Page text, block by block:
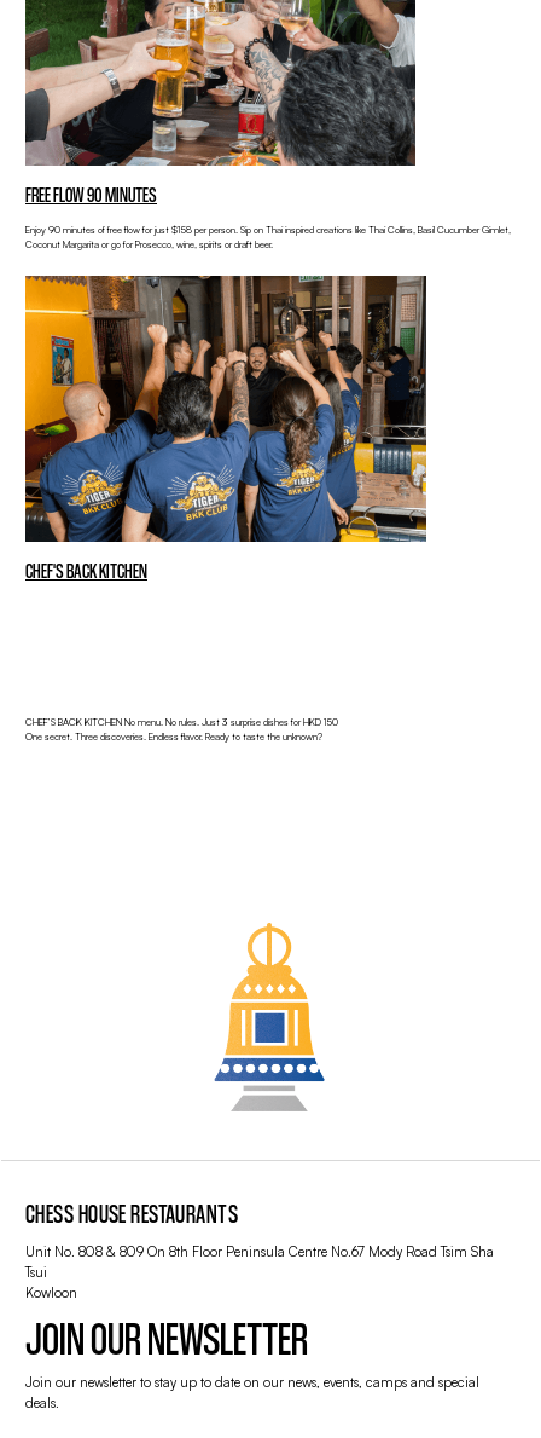
FREE FLOW 90 MINUTES
Enjoy 90 minutes of free flow for just $158 per person. Sip on Thai inspired creations like Thai Collins, Basil Cucumber Gimlet,
Coconut Margarita or go for Prosecco, wine, spirits or draft beer.
CHEF'S BACK KITCHEN
CHEF’S BACK KITCHEN No menu. No rules. Just 3 surprise dishes for HKD 150
One secret. Three discoveries. Endless flavor. Ready to taste the unknown?
CHESS HOUSE RESTAURANTS
Unit No. 808 & 809 On 8th Floor Peninsula Centre No.67 Mody Road Tsim Sha
Tsui
Kowloon
JOIN OUR NEWSLETTER
Join our newsletter to stay up to date on our news, events, camps and special
deals.